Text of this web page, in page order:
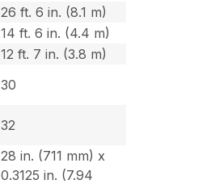
26 ft. 6 in. (8.1 m)
14 ft. 6 in. (4.4 m)
12 ft. 7 in. (3.8 m)
30
32
28 in. (711 mm) x
0.3125 in. (7.94